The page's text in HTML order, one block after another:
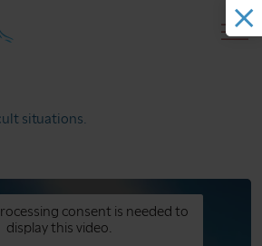
situations.
consent is needed to
display this video.